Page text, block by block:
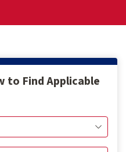
to Find Applicable